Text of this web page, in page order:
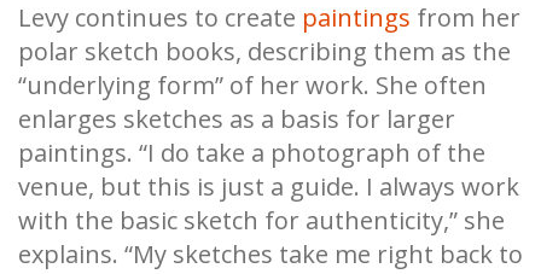
Levy continues to create paintings from her
polar sketch books, describing them as the
“underlying form” of her work. She often
enlarges sketches as a basis for larger
paintings. “I do take a photograph of the
venue, but this is just a guide. I always work
with the basic sketch for authenticity,” she
explains. “My sketches take me right back to